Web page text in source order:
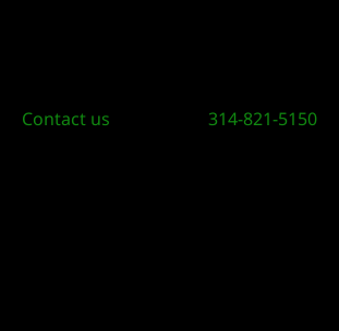
Contact us 314-821-5150